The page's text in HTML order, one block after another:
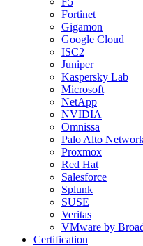
Fortinet
Gigamon
Google Cloud
ISC2
Juniper
Kaspersky Lab
Microsoft
NetApp
NVIDIA
Omnissa
Palo Alto
Proxmox
Red Hat
Salesforce
Splunk
SUSE
Veritas
VMware by
Certification